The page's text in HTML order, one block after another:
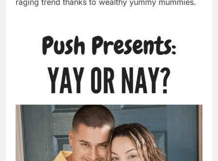
raging trend thanks to wealthy yummy mummies.